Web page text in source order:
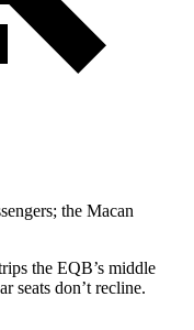
the Macan
the EQB’s middle
seats don’t recline.